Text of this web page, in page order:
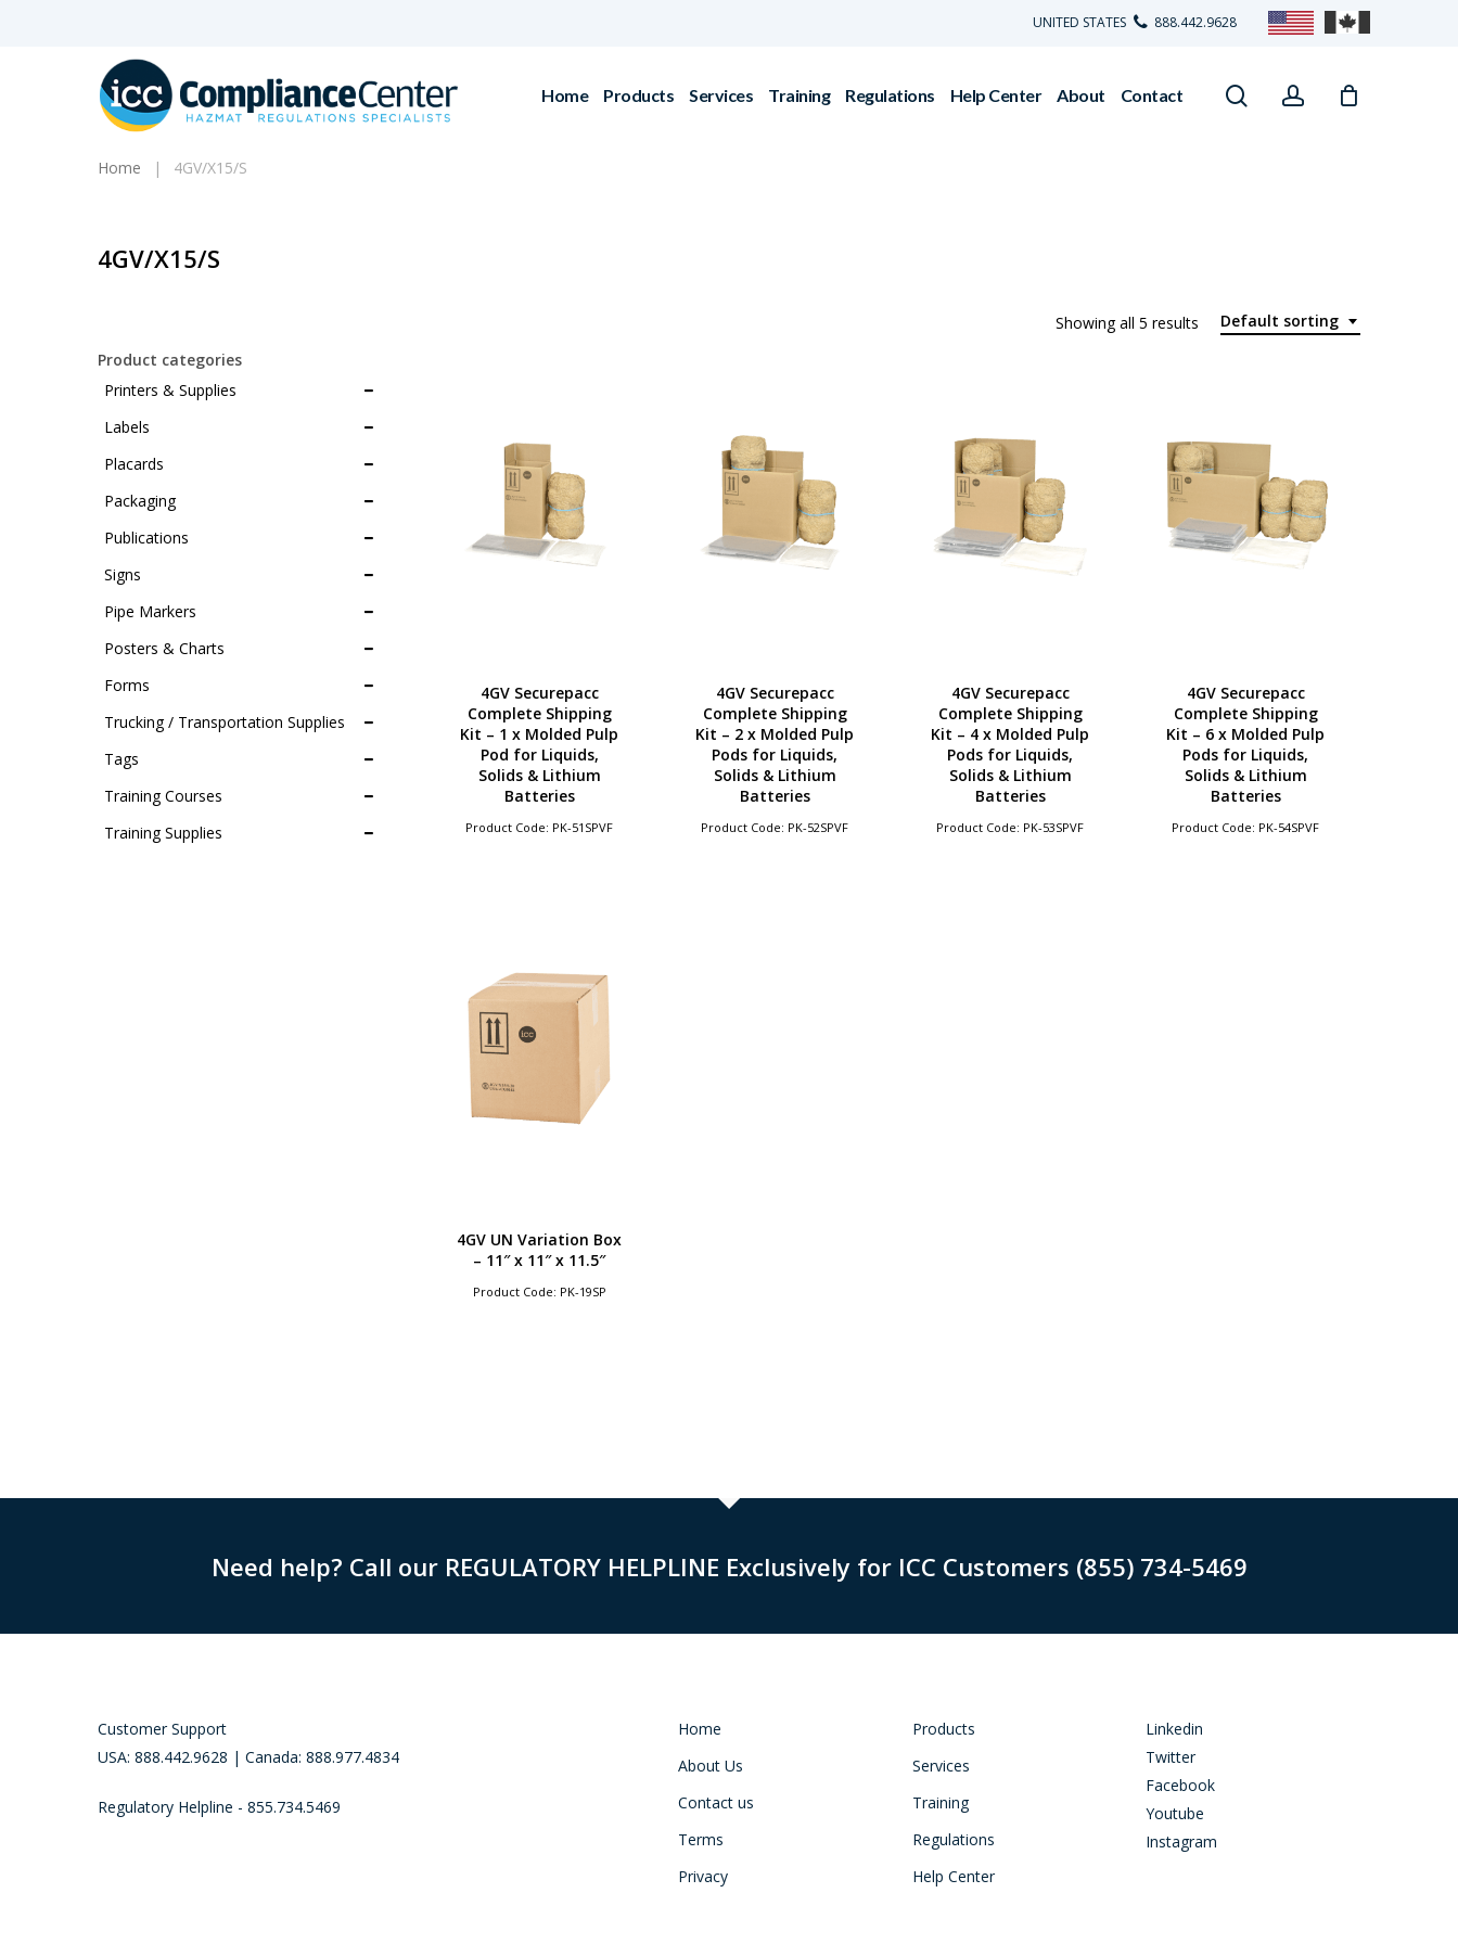
UNITED STATES 888.442.9628
Hit enter to search or ESC to close
Home Products Services Training Regulations Help Center About Contact searchaccount
Home 4GV/X15/S
4GV/X15/S
Default sorting
Showing all 5 results
Product categories
Printers & Supplies
Labels
Placards
Packaging
Publications
Signs
Pipe Markers
Posters & Charts
Forms
Trucking / Transportation Supplies
Tags
Training Courses
Training Supplies
4GV Securepacc
Complete Shipping
Kit – 1 x Molded Pulp
Pod for Liquids,
Solids & Lithium
Batteries
Product Code: PK-51SPVF
4GV Securepacc
Complete Shipping
Kit – 2 x Molded Pulp
Pods for Liquids,
Solids & Lithium
Batteries
Product Code: PK-52SPVF
4GV Securepacc
Complete Shipping
Kit – 4 x Molded Pulp
Pods for Liquids,
Solids & Lithium
Batteries
Product Code: PK-53SPVF
4GV Securepacc
Complete Shipping
Kit – 6 x Molded Pulp
Pods for Liquids,
Solids & Lithium
Batteries
Product Code: PK-54SPVF
4GV UN Variation Box
– 11″ x 11″ x 11.5″
Product Code: PK-19SP
Need help? Call our REGULATORY HELPLINE Exclusively for ICC Customers (855) 734-5469
Customer Support
USA: 888.442.9628 | Canada: 888.977.4834
Regulatory Helpline - 855.734.5469
Home
About Us
Contact us
Terms
Privacy
Products
Services
Training
Regulations
Help Center
Linkedin
Twitter
Facebook
Youtube
Instagram